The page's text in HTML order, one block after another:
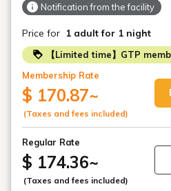
Notification from the facility
Price for 1 adult for 1 night
【Limited time】GTP
Membership Rate
$ 170.87~
(Taxes and fees included)
Regular Rate
$ 174.36~
(Taxes and fees included)